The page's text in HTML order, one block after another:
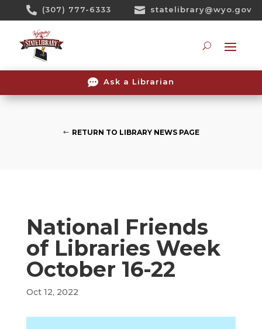
 (307) 777-6333  statelibrary@wyo.gov
 Ask a Librarian
RETURN TO LIBRARY NEWS PAGE
National Friends
of Libraries Week
October 16-22
Oct 12, 2022